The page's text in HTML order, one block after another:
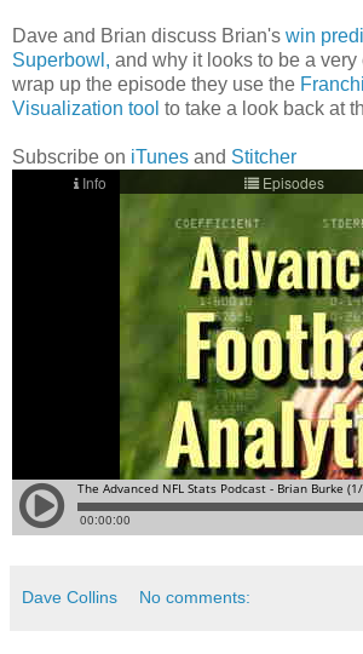
Dave and Brian discuss Brian's win
Superbowl, and why it looks to be a very
wrap up the episode they use the
Visualization tool to take a look back at
Subscribe on iTunes and Stitcher
Dave Collins No comments: